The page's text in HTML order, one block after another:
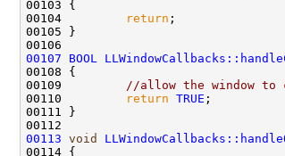
00104
return
00107
BOOL
00109
//allow the window to
00110
return TRUE
00113 void